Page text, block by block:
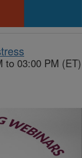
to 03:00 PM (ET)